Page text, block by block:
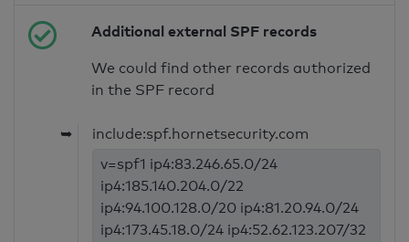
Additional external SPF records
We could find other records authorized
in the SPF record
➥
include:spf.hornetsecurity.com
v=spf1 ip4:83.246.65.0/24
ip4:185.140.204.0/22
ip4:94.100.128.0/20 ip4:81.20.94.0/24
ip4:173.45.18.0/24 ip4:52.62.123.207/32